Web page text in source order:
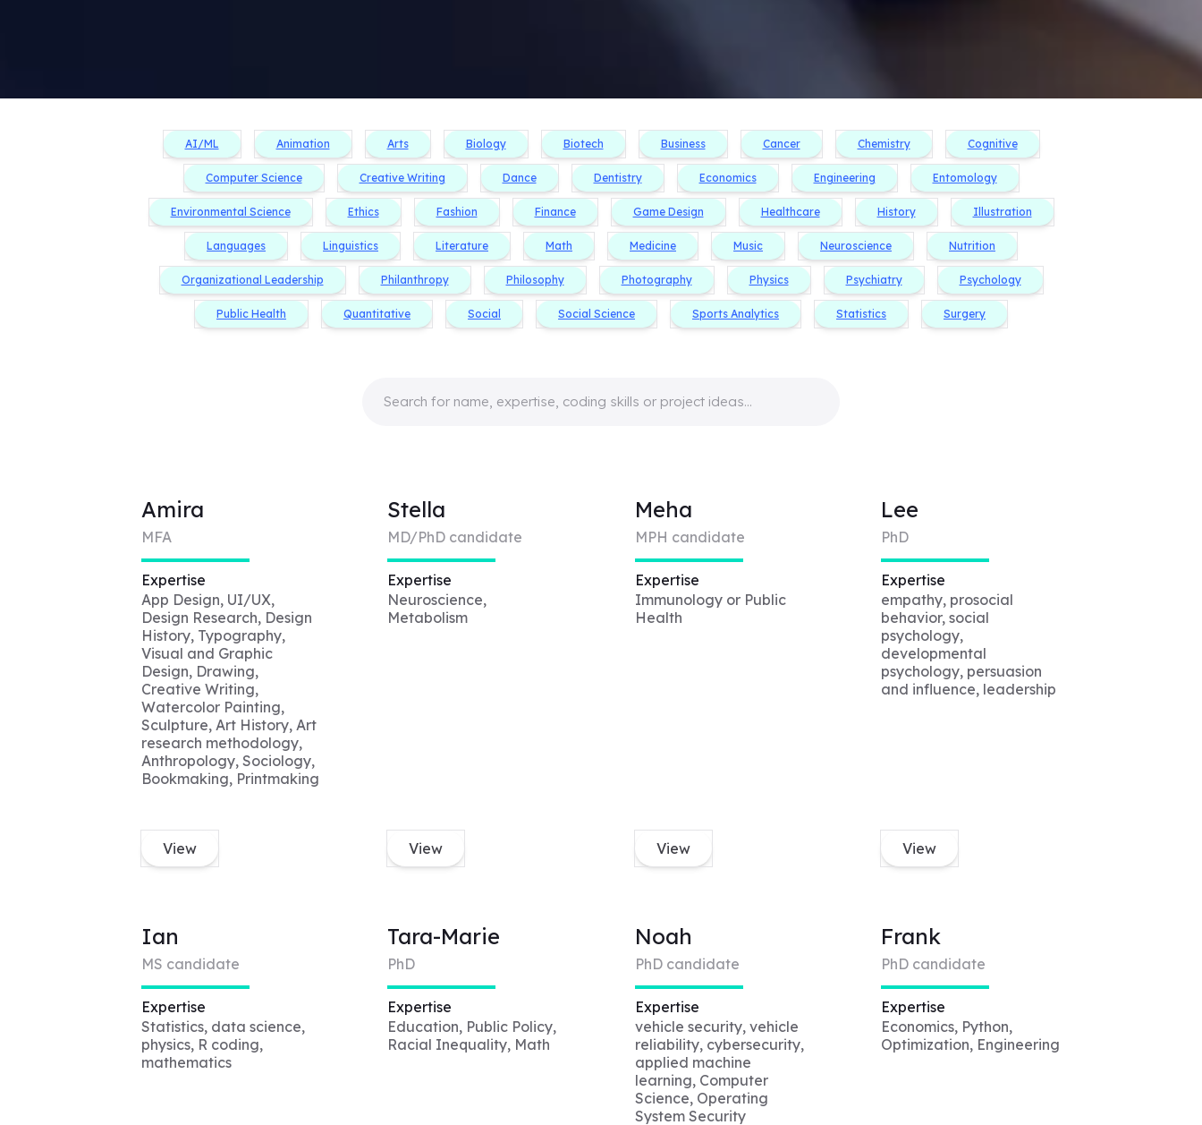
AI/ML Animation Arts Biology Biotech Business Cancer Chemistry Cognitive
Computer Science Creative Writing Dance Dentistry Economics Engineering Entomology
Environmental Science Ethics Fashion Finance Game Design Healthcare History Illustration
Languages Linguistics Literature Math Medicine Music Neuroscience Nutrition
Organizational Leadership Philanthropy Philosophy Photography Physics Psychiatry Psychology
Public Health Quantitative Social Social Science Sports Analytics Statistics Surgery
Amira
MFA
Expertise
App Design, UI/UX,
Design Research, Design
History, Typography,
Visual and Graphic
Design, Drawing,
Creative Writing,
Watercolor Painting,
Sculpture, Art History, Art
research methodology,
Anthropology, Sociology,
Bookmaking, Printmaking
View
Stella
MD/PhD candidate
Expertise
Neuroscience,
Metabolism
View
Meha
MPH candidate
Expertise
Immunology or Public
Health
View
Lee
PhD
Expertise
empathy, prosocial
behavior, social
psychology,
developmental
psychology, persuasion
and influence, leadership
View
Ian
MS candidate
Expertise
Statistics, data science,
physics, R coding,
mathematics
Tara-Marie
PhD
Expertise
Education, Public Policy,
Racial Inequality, Math
Noah
PhD candidate
Expertise
vehicle security, vehicle
reliability, cybersecurity,
applied machine
learning, Computer
Science, Operating
System Security
Frank
PhD candidate
Expertise
Economics, Python,
Optimization, Engineering